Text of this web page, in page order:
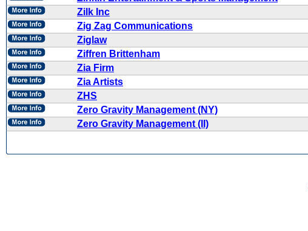
Zilk Inc
Zig Zag Communications
Ziglaw
Ziffren Brittenham
Zia Firm
Zia Artists
ZHS
Zero Gravity Management (NY)
Zero Gravity Management (II)